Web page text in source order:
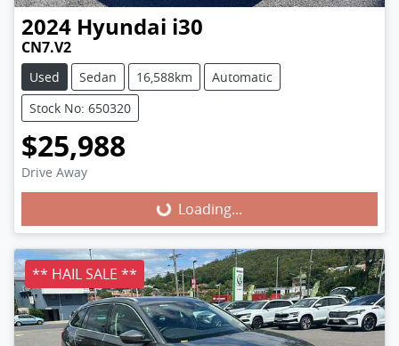
2024 Hyundai i30
CN7.V2
Used Sedan 16,588km
Automatic
Stock No: 650320
$25,988
Drive Away Loading...
Loading...
** HAIL SALE **